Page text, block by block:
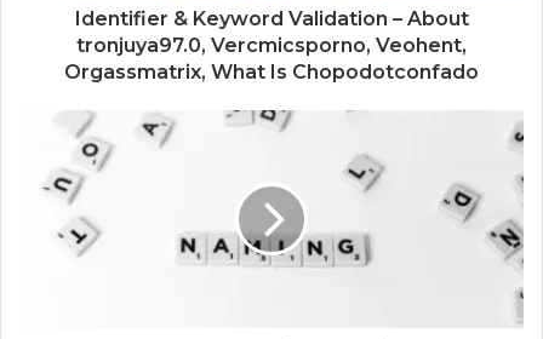
Identifier & Keyword Validation – About
tronjuya97.0, Vercmicsporno, Veohent,
Orgassmatrix, What Is Chopodotconfado